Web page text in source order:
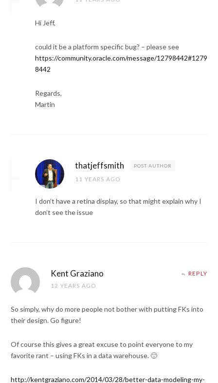
Hi Jeff,
could it be a platform specific bug? – please see
https://community.oracle.com/message/12798442#1279
8442
Regards,
Martin
thatjeffsmith POST AUTHOR
11 YEARS AGO
I don’t have a retina display, so that might explain why I
don’t see the issue
Kent Graziano
12 YEARS AGO
REPLY
So simply, why do more people not bother with putting FKs into
their design. Go figure!
Of course this gives a great excuse to point everyone to my
favorite rant – using FKs in a data warehouse. 🙂
http://kentgraziano.com/2014/03/28/better-data-modeling-my-